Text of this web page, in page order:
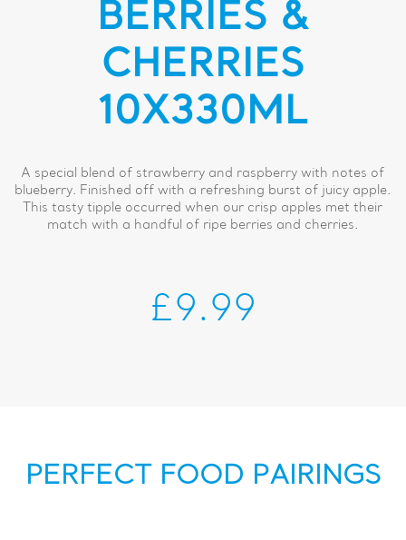
BERRIES &
CHERRIES
10X330ML
A special blend of strawberry and raspberry with notes of
blueberry. Finished off with a refreshing burst of juicy apple.
This tasty tipple occurred when our crisp apples met their
match with a handful of ripe berries and cherries.
£9.99
PERFECT FOOD PAIRINGS